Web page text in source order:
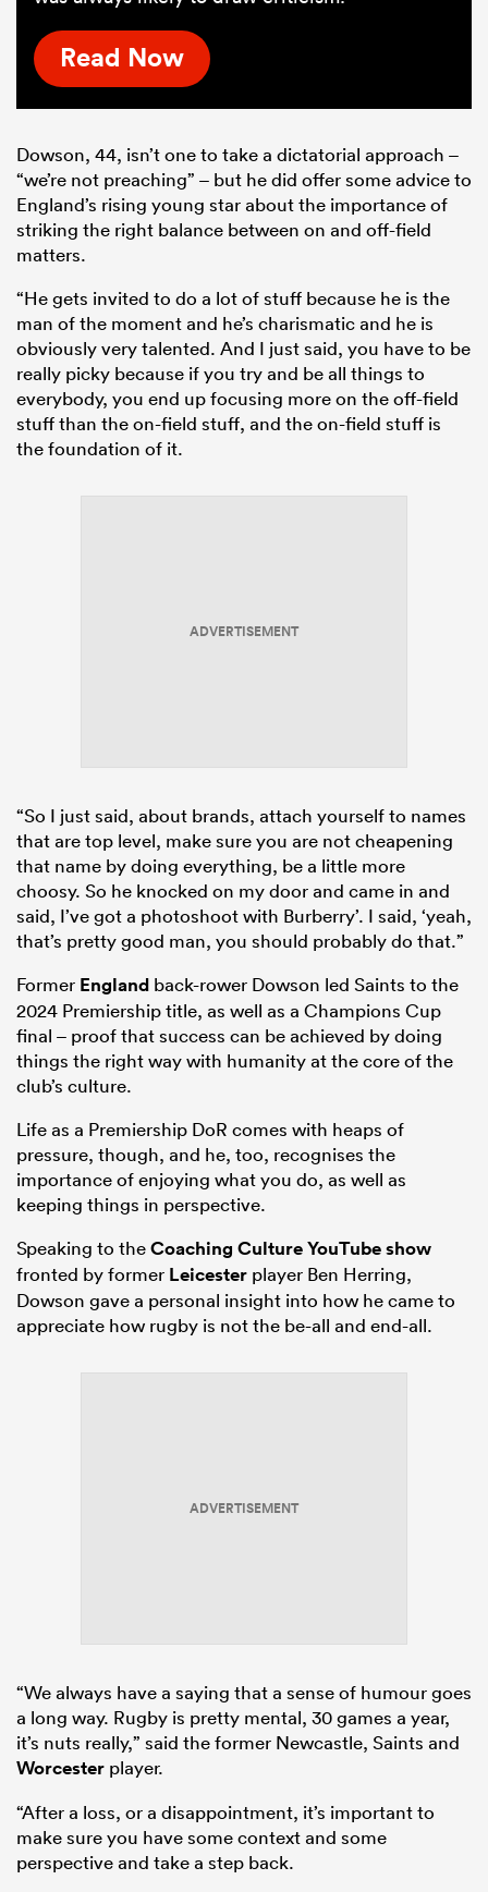
Read Now
Dowson, 44, isn’t one to take a dictatorial approach –
“we’re not preaching” – but he did offer some advice to
England’s rising young star about the importance of
striking the right balance between on and off-field
matters.
“He gets invited to do a lot of stuff because he is the
man of the moment and he’s charismatic and he is
obviously very talented. And I just said, you have to be
really picky because if you try and be all things to
everybody, you end up focusing more on the off-field
stuff than the on-field stuff, and the on-field stuff is
the foundation of it.
ADVERTISEMENT
“So I just said, about brands, attach yourself to names
that are top level, make sure you are not cheapening
that name by doing everything, be a little more
choosy. So he knocked on my door and came in and
said, I’ve got a photoshoot with Burberry’. I said, ‘yeah,
that’s pretty good man, you should probably do that.”
Former England back-rower Dowson led Saints to the
2024 Premiership title, as well as a Champions Cup
final – proof that success can be achieved by doing
things the right way with humanity at the core of the
club’s culture.
Life as a Premiership DoR comes with heaps of
pressure, though, and he, too, recognises the
importance of enjoying what you do, as well as
keeping things in perspective.
Speaking to theCoaching Culture YouTube show
fronted by former Leicester player Ben Herring,
Dowson gave a personal insight into how he came to
appreciate how rugby is not the be-all and end-all.
ADVERTISEMENT
“We always have a saying that a sense of humour goes
a long way. Rugby is pretty mental, 30 games a year,
it’s nuts really,” said the former Newcastle, Saints and
Worcester player.
“After a loss, or a disappointment, it’s important to
make sure you have some context and some
perspective and take a step back.